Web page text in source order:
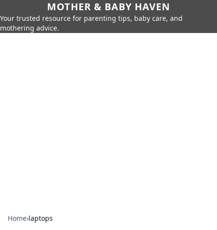
MOTHER & BABY HAVEN
Your trusted resource for parenting tips, baby care, and
mothering advice.
Home›laptops